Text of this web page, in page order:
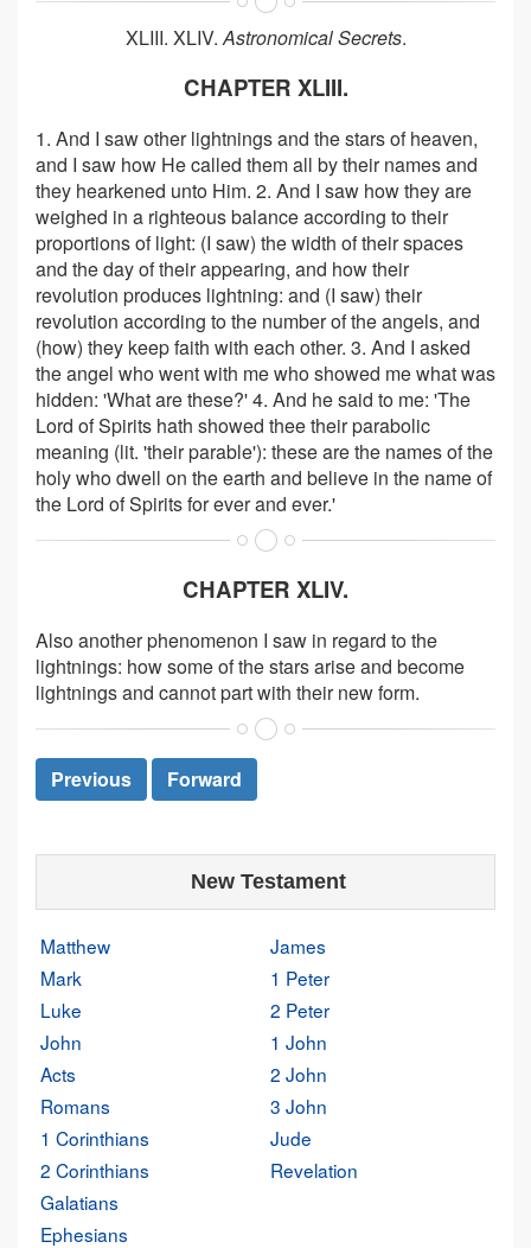
XLIII. XLIV.Astronomical Secrets.
CHAPTER XLIII.
1. And I saw other lightnings and the stars of heaven,
and I saw how He called them all by their names and
they hearkened unto Him. 2. And I saw how they are
weighed in a righteous balance according to their
proportions of light: (I saw) the width of their spaces
and the day of their appearing, and how their
revolution produces lightning: and (I saw) their
revolution according to the number of the angels, and
(how) they keep faith with each other. 3. And I asked
the angel who went with me who showed me what was
hidden: 'What are these?' 4. And he said to me: 'The
Lord of Spirits hath showed thee their parabolic
meaning (lit. 'their parable'): these are the names of the
holy who dwell on the earth and believe in the name of
the Lord of Spirits for ever and ever.'
CHAPTER XLIV.
Also another phenomenon I saw in regard to the
lightnings: how some of the stars arise and become
lightnings and cannot part with their new form.
Previous Forward
New Testament
Matthew
Mark
Luke
John
Acts
Romans
1 Corinthians
2 Corinthians
Galatians
Ephesians
James
1 Peter
2 Peter
1 John
2 John
3 John
Jude
Revelation